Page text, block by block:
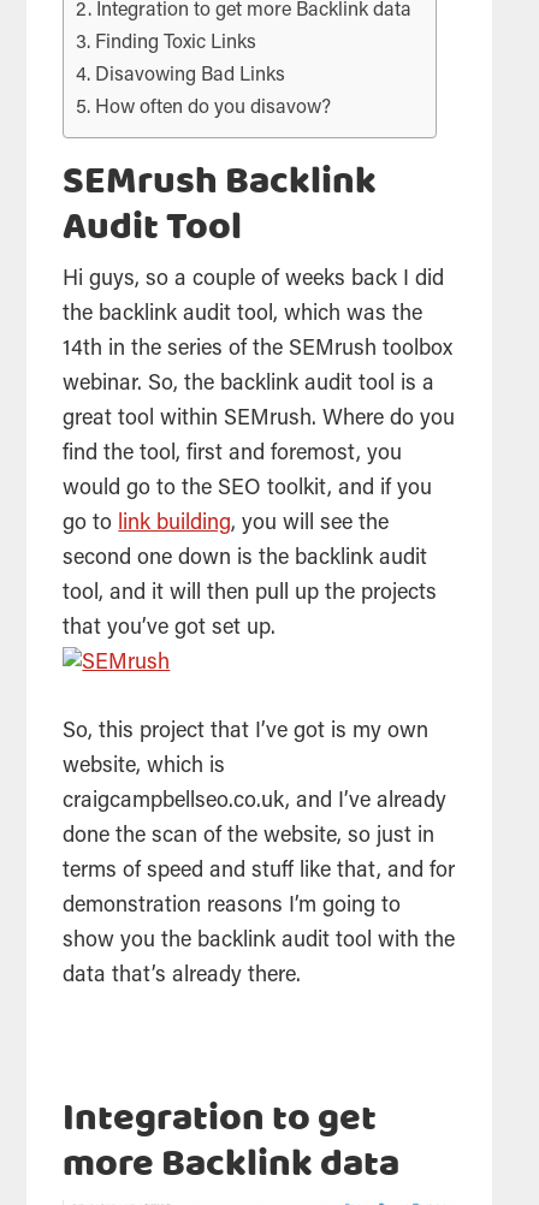
Integration to get more Backlink data
Finding Toxic Links
Disavowing Bad Links
How often do you disavow?
SEMrush Backlink
Audit Tool
Hi guys, so a couple of weeks back I did
the backlink audit tool, which was the
14th in the series of the SEMrush toolbox
webinar. So, the backlink audit tool is a
great tool within SEMrush. Where do you
find the tool, first and foremost, you
would go to the SEO toolkit, and if you
go to link building, you will see the
second one down is the backlink audit
tool, and it will then pull up the projects
that you’ve got set up.
So, this project that I’ve got is my own
website, which is
craigcampbellseo.co.uk, and I’ve already
done the scan of the website, so just in
terms of speed and stuff like that, and for
demonstration reasons I’m going to
show you the backlink audit tool with the
data that’s already there.
Integration to get
more Backlink data